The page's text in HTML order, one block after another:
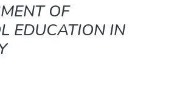
OF
EDUCATION IN